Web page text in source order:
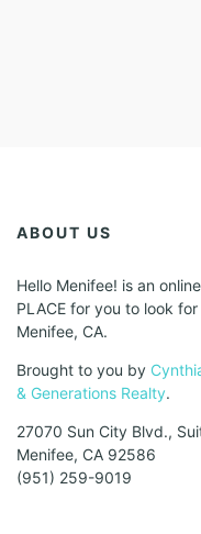
ABOUT US
Hello Menifee! is an
PLACE for you to look
Menifee, CA.
Brought to you by
& Generations Realty.
27070 Sun City Blvd.,
Menifee, CA 92586
(951) 259-9019